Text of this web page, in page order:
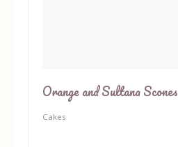
Orange and Sultana Scones
Cakes